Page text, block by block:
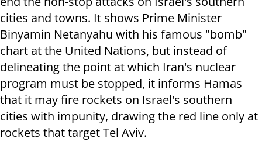
cities and towns. It shows Prime Minister
Binyamin Netanyahu with his famous "bomb"
chart at the United Nations, but instead of
delineating the point at which Iran's nuclear
program must be stopped, it informs Hamas
that it may fire rockets on Israel's southern
cities with impunity, drawing the red line only at
rockets that target Tel Aviv.